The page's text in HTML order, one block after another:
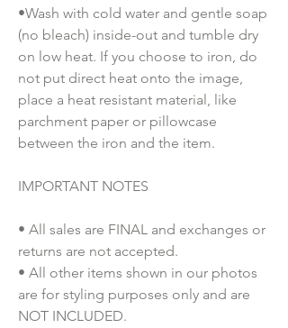
•Wash with cold water and gentle soap
(no bleach) inside-out and tumble dry
on low heat. If you choose to iron, do
not put direct heat onto the image,
place a heat resistant material, like
parchment paper or pillowcase
between the iron and the item.
IMPORTANT NOTES
• All sales are FINAL and exchanges or
returns are not accepted.
• All other items shown in our photos
are for styling purposes only and are
NOT INCLUDED.